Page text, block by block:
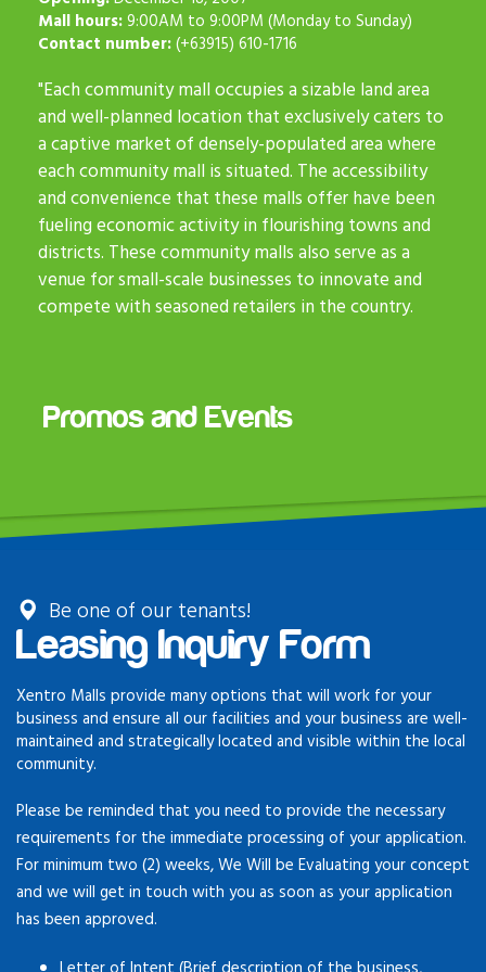
Mall hours:9:00AM to 9:00PM (Monday to Sunday)
Contact number:(+63915) 610-1716
"Each community mall occupies a sizable land area
and well-planned location that exclusively caters to
a captive market of densely-populated area where
each community mall is situated. The accessibility
and convenience that these malls offer have been
fueling economic activity in flourishing towns and
districts. These community malls also serve as a
venue for small-scale businesses to innovate and
compete with seasoned retailers in the country.
Promos and Events
Be one of our tenants!
Leasing Inquiry Form
Xentro Malls provide many options that will work for your
business and ensure all our facilities and your business are well-
maintained and strategically located and visible within the local
community.
Please be reminded that you need to provide the necessary
requirements for the immediate processing of your application.
For minimum two (2) weeks, We Will be Evaluating your concept
and we will get in touch with you as soon as your application
has been approved.